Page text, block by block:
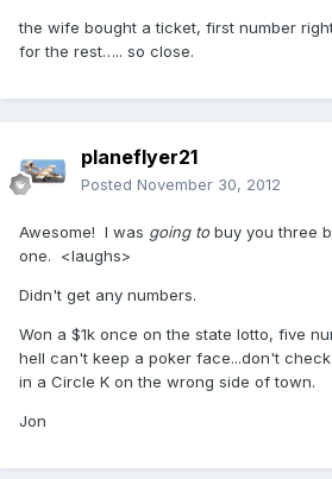
the wife bought a ticket, first number
for the rest….. so close.
planeflyer21
Posted November 30, 2012
Awesome! I was going tobuy you three
one. <laughs>
Didn't get any numbers.
Won a $1k once on the state lotto, five
hell can't keep a poker face...don't
in a Circle K on the wrong side of town.
Jon